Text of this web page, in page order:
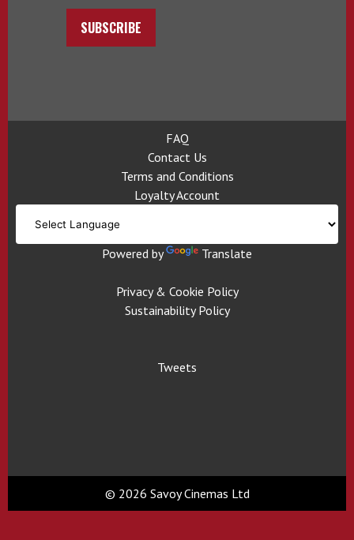
SUBSCRIBE
FAQ
Contact Us
Terms and Conditions
Loyalty Account
Powered by Translate
Privacy & Cookie Policy
Sustainability Policy
Tweets
© 2026 Savoy Cinemas Ltd